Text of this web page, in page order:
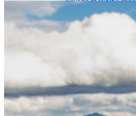
Rivers
See the Map
Animas River
Bighorn Sheep
Gray Wolves